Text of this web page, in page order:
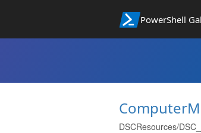
PowerShell
DSCResources/